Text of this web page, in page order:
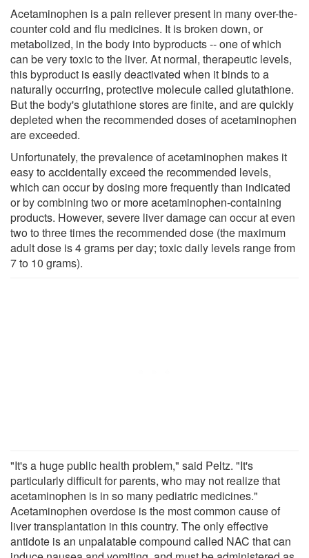
Acetaminophen is a pain reliever present in many over-the-
counter cold and flu medicines. It is broken down, or
metabolized, in the body into byproducts -- one of which
can be very toxic to the liver. At normal, therapeutic levels,
this byproduct is easily deactivated when it binds to a
naturally occurring, protective molecule called glutathione.
But the body's glutathione stores are finite, and are quickly
depleted when the recommended doses of acetaminophen
are exceeded.
Unfortunately, the prevalence of acetaminophen makes it
easy to accidentally exceed the recommended levels,
which can occur by dosing more frequently than indicated
or by combining two or more acetaminophen-containing
products. However, severe liver damage can occur at even
two to three times the recommended dose (the maximum
adult dose is 4 grams per day; toxic daily levels range from
7 to 10 grams).
"It's a huge public health problem," said Peltz. "It's
particularly difficult for parents, who may not realize that
acetaminophen is in so many pediatric medicines."
Acetaminophen overdose is the most common cause of
liver transplantation in this country. The only effective
antidote is an unpalatable compound called NAC that can